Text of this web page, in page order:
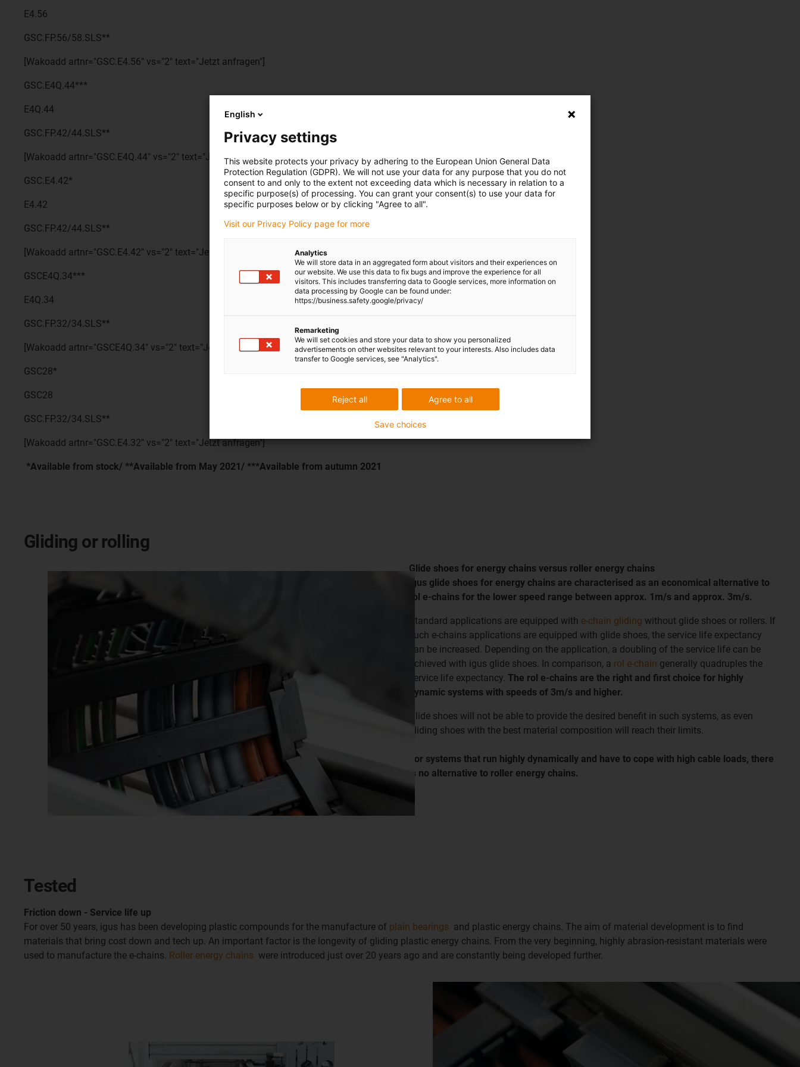
E4.56
GSC.FP.56/58.SLS**
[Wakoadd artnr="GSC.E4.56" vs="2" text="Jetzt anfragen"]
GSC.E4Q.44***
E4Q.44
GSC.FP.42/44.SLS**
[Wakoadd artnr="GSC.E4Q.44" vs="2" text="Jetzt anfragen"]
GSC.E4.42*
E4.42
GSC.FP.42/44.SLS**
[Wakoadd artnr="GSC.E4.42" vs="2" text="Jetzt anfragen"]
GSCE4Q.34***
E4Q.34
GSC.FP.32/34.SLS**
[Wakoadd artnr="GSCE4Q.34" vs="2" text="Jetzt anfragen"]
GSC28*
GSC28
GSC.FP.32/34.SLS**
[Wakoadd artnr="GSC.E4.32" vs="2" text="Jetzt anfragen"]
*Available from stock/ **Available from May 2021/ ***Available from autumn 2021
Gliding or rolling
Glide shoes for energy chains versus roller energy chains
igus glide shoes for energy chains are characterised as an economical alternative to
rol e-chains for the lower speed range between approx. 1m/s and approx. 3m/s.
Standard applications are equipped with e-chain gliding without glide shoes or rollers. If
such e-chains applications are equipped with glide shoes, the service life expectancy
can be increased. Depending on the application, a doubling of the service life can be
achieved with igus glide shoes. In comparison, a rol e-chain generally quadruples the
service life expectancy. The rol e-chains are the right and first choice for highly
dynamic systems with speeds of 3m/s and higher.
Glide shoes will not be able to provide the desired benefit in such systems, as even
gliding shoes with the best material composition will reach their limits.
For systems that run highly dynamically and have to cope with high cable loads, there
is no alternative to roller energy chains.
Tested
Friction down - Service life up
For over 50 years, igus has been developing plastic compounds for the manufacture of plain bearings and plastic energy chains. The aim of material development is to find
materials that bring cost down and tech up. An important factor is the longevity of gliding plastic energy chains. From the very beginning, highly abrasion-resistant materials were
used to manufacture the e-chains. Roller energy chains were introduced just over 20 years ago and are constantly being developed further.
English
Privacy settings
This website protects your privacy by adhering to the European Union General Data
Protection Regulation (GDPR). We will not use your data for any purpose that you do not
consent to and only to the extent not exceeding data which is necessary in relation to a
specific purpose(s) of processing. You can grant your consent(s) to use your data for
specific purposes below or by clicking "Agree to all".
Visit our Privacy Policy page for more
Analytics
We will store data in an aggregated form about visitors and their experiences on
our website. We use this data to fix bugs and improve the experience for all
visitors. This includes transferring data to Google services, more information on
data processing by Google can be found under:
https://business.safety.google/privacy/
Remarketing
We will set cookies and store your data to show you personalized
advertisements on other websites relevant to your interests. Also includes data
transfer to Google services, see "Analytics".
Agree to all
Reject all
Save choices